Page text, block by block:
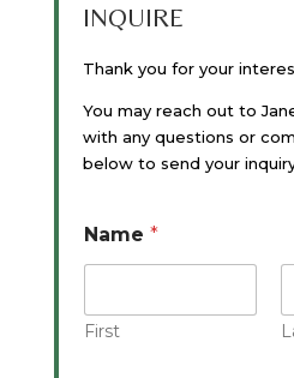
INQUIRE
Thank you for your
You may reach out to
with any questions or
below to send your
Name *
First